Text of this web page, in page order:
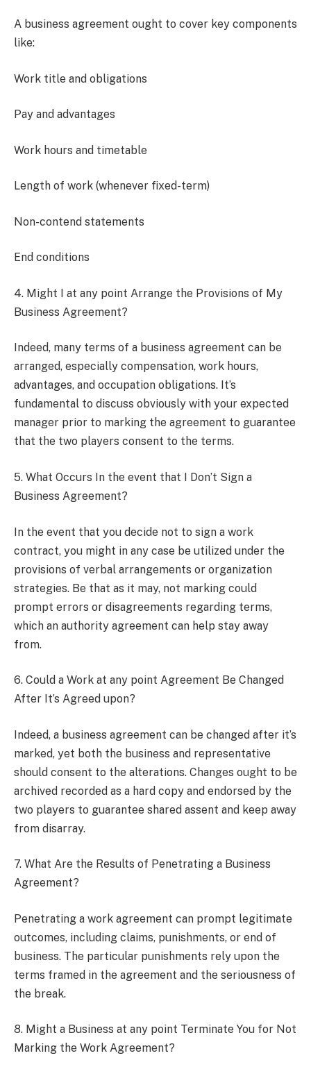
A business agreement ought to cover key components
like:
Work title and obligations
Pay and advantages
Work hours and timetable
Length of work (whenever fixed-term)
Non-contend statements
End conditions
4. Might I at any point Arrange the Provisions of My
Business Agreement?
Indeed, many terms of a business agreement can be
arranged, especially compensation, work hours,
advantages, and occupation obligations. It’s
fundamental to discuss obviously with your expected
manager prior to marking the agreement to guarantee
that the two players consent to the terms.
5. What Occurs In the event that I Don’t Sign a
Business Agreement?
In the event that you decide not to sign a work
contract, you might in any case be utilized under the
provisions of verbal arrangements or organization
strategies. Be that as it may, not marking could
prompt errors or disagreements regarding terms,
which an authority agreement can help stay away
from.
6. Could a Work at any point Agreement Be Changed
After It’s Agreed upon?
Indeed, a business agreement can be changed after it’s
marked, yet both the business and representative
should consent to the alterations. Changes ought to be
archived recorded as a hard copy and endorsed by the
two players to guarantee shared assent and keep away
from disarray.
7. What Are the Results of Penetrating a Business
Agreement?
Penetrating a work agreement can prompt legitimate
outcomes, including claims, punishments, or end of
business. The particular punishments rely upon the
terms framed in the agreement and the seriousness of
the break.
8. Might a Business at any point Terminate You for Not
Marking the Work Agreement?